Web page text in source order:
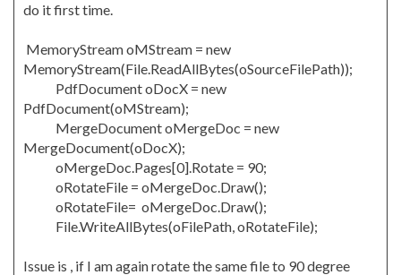
do it first time.
MemoryStream oMStream = new
MemoryStream(File.ReadAllBytes(oSourceFilePath));
PdfDocument oDocX = new
PdfDocument(oMStream);
MergeDocument oMergeDoc = new
MergeDocument(oDocX);
oMergeDoc.Pages[0].Rotate = 90;
oRotateFile = oMergeDoc.Draw();
oRotateFile= oMergeDoc.Draw();
File.WriteAllBytes(oFilePath, oRotateFile);
Issue is , if I am again rotate the same file to 90 degree